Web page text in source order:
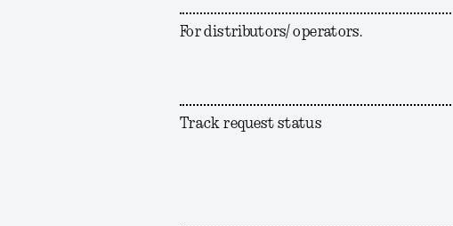
For distributors/ operators.
Track request status